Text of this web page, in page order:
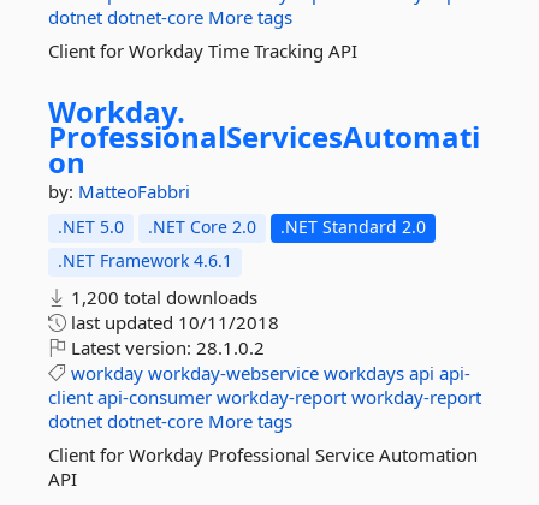
dotnet dotnet-core More tags
Client for Workday Time Tracking API
Workday.
ProfessionalServicesAutomati
on
by: MatteoFabbri
.NET 5.0 .NET Core 2.0
.NET Standard 2.0
.NET Framework 4.6.1
1,200 total downloads
last updated 10/11/2018
Latest version: 28.1.0.2
workday workday-webservice workdays api api-
client api-consumer workday-report workday-report
dotnet dotnet-core More tags
Client for Workday Professional Service Automation
API